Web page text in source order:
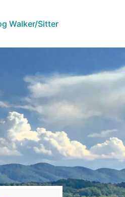
Walker/Sitter